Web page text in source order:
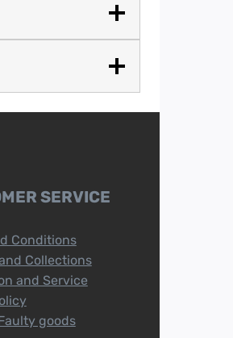
SERVICE
Conditions
Collections
and Service
goods